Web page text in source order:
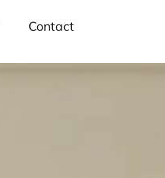
Contact